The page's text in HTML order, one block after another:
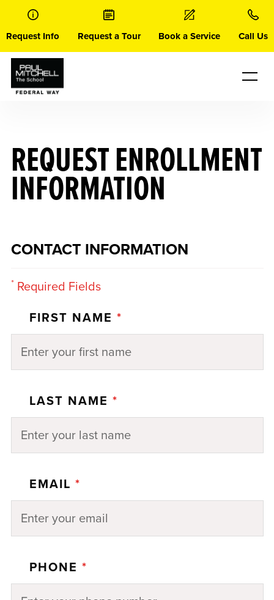
content
Request Info Request a Tour Book a Service Call Us
REQUEST ENROLLMENT
INFORMATION
CONTACT INFORMATION
*Required Fields
FIRST NAME *
LAST NAME *
EMAIL *
PHONE *